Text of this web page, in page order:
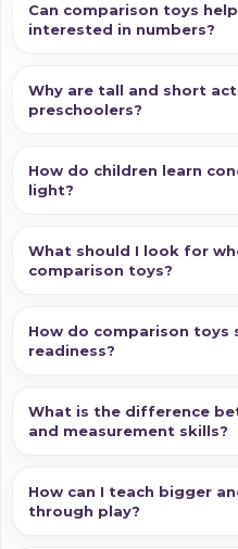
Can comparison toys
interested in numbers?
Why are tall and short
preschoolers?
How do children learn
light?
What should I look for
comparison toys?
How do comparison toys
readiness?
What is the difference
and measurement skills?
How can I teach bigger
through play?